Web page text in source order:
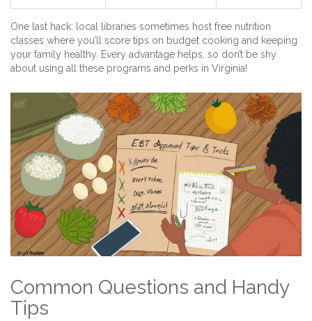
One last hack: local libraries sometimes host free nutrition
classes where you’ll score tips on budget cooking and keeping
your family healthy. Every advantage helps, so don’t be shy
about using all these programs and perks in Virginia!
Common Questions and Handy
Tips